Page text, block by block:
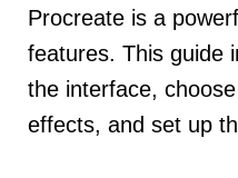
Procreate is a
features. This guide
the interface,
effects, and set up